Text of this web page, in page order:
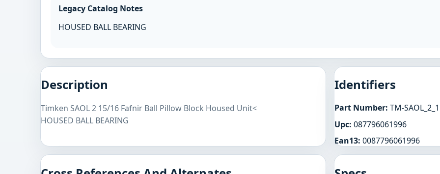
Legacy Catalog Notes
HOUSED BALL BEARING
Description
Timken SAOL 2 15/16 Fafnir Ball Pillow Block Housed Unit<
HOUSED BALL BEARING
Identifiers
Part Number: TM-
Upc: 087796061996
Ean13: 0087796061996